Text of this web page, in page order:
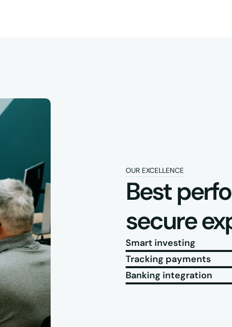
OUR EXCELLENCE
Best
secure
Smart investing
Tracking payments
Banking integration